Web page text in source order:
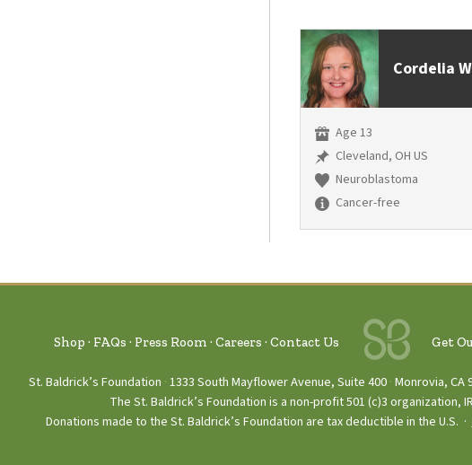
Cordelia
Age 13
Cleveland, OH US
Neuroblastoma
Cancer-free
Shop FAQs Press Room Careers Contact Us Get
St. Baldrick’s Foundation 1333 South Mayflower Avenue, Suite 400 Monrovia, CA
The St. Baldrick’s Foundation is a non-profit 501 (c)3 organization,
Donations made to the St. Baldrick’s Foundation are tax deductible in the U.S. ·